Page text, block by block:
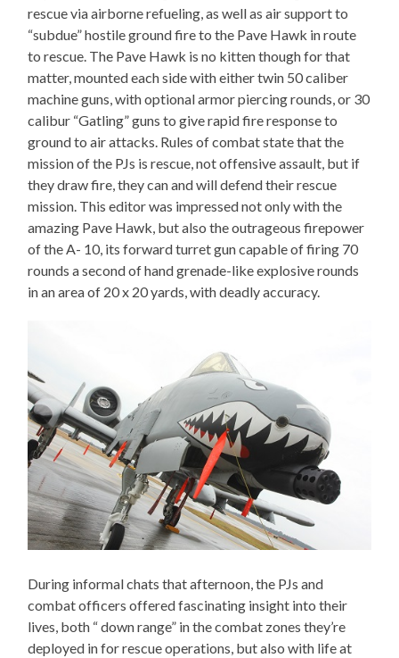
rescue via airborne refueling, as well as air support to
“subdue” hostile ground fire to the Pave Hawk in route
to rescue. The Pave Hawk is no kitten though for that
matter, mounted each side with either twin 50 caliber
machine guns, with optional armor piercing rounds, or 30
calibur “Gatling” guns to give rapid fire response to
ground to air attacks. Rules of combat state that the
mission of the PJs is rescue, not offensive assault, but if
they draw fire, they can and will defend their rescue
mission. This editor was impressed not only with the
amazing Pave Hawk, but also the outrageous firepower
of the A- 10, its forward turret gun capable of firing 70
rounds a second of hand grenade-like explosive rounds
in an area of 20 x 20 yards, with deadly accuracy.
During informal chats that afternoon, the PJs and
combat officers offered fascinating insight into their
lives, both “ down range” in the combat zones they’re
deployed in for rescue operations, but also with life at